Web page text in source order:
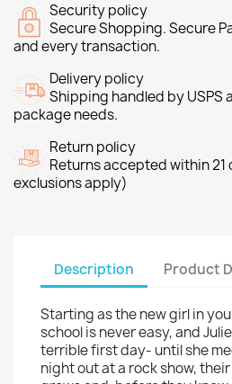
Security policy
Secure Shopping. Secure
and every transaction.
Delivery policy
Shipping handled by USPS
package needs.
Return policy
Returns accepted within
exclusions apply)
Description Product
Starting as the new girl in
school is never easy, and
terrible first day- until she
night out at a rock show,